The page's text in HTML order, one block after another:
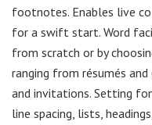
footnotes. Enables live
for a swift start. Word
from scratch or by
ranging from résumés
and invitations. Setting
line spacing, lists,